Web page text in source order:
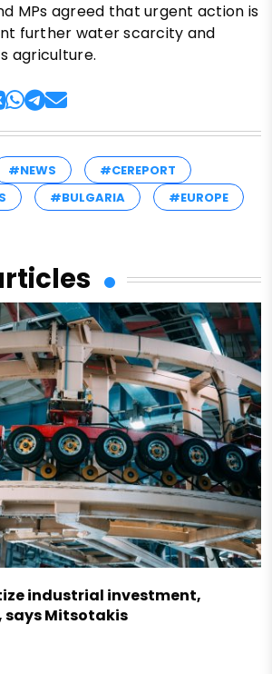
MPs agreed that urgent action is
further water scarcity and
agriculture.
#NEWS
#CEREPORT
#BULGARIA #EUROPE
industrial investment,
Mitsotakis